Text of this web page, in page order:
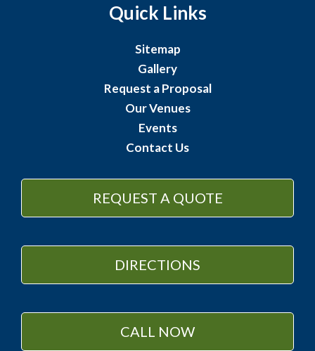
Quick Links
Sitemap
Gallery
Request a Proposal
Our Venues
Events
Contact Us
REQUEST A QUOTE
DIRECTIONS
CALL NOW